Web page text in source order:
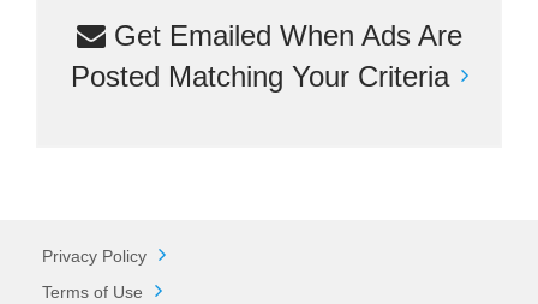
Get Emailed When Ads Are
Posted Matching Your Criteria
Privacy Policy
Terms of Use